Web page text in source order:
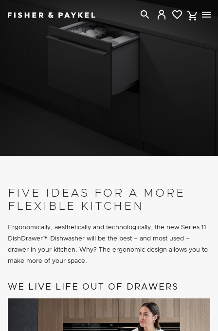
FIVE IDEAS FOR A MORE
FLEXIBLE KITCHEN
Ergonomically, aesthetically and technologically, the new Series 11
DishDrawer™ Dishwasher will be the best – and most used –
drawer in your kitchen. Why? The ergonomic design allows you to
make more of your space.
WE LIVE LIFE OUT OF DRAWERS